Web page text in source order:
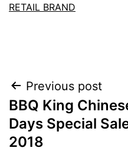
RETAIL BRAND
Post
navigation
Previous post
BBQ King
Days Special
2018